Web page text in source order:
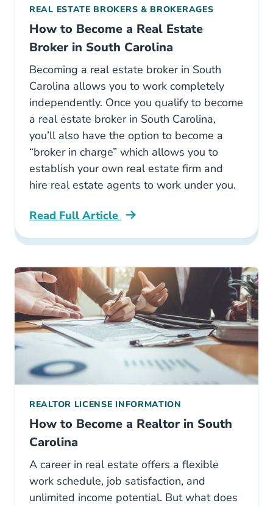
REAL ESTATE BROKERS & BROKERAGES
How to Become a Real Estate
Broker in South Carolina
Becoming a real estate broker in South
Carolina allows you to work completely
independently. Once you qualify to become
a real estate broker in South Carolina,
you’ll also have the option to become a
“broker in charge” which allows you to
establish your own real estate firm and
hire real estate agents to work under you.
Read Full Article
How To Become A Real Estate Broker In
REALTOR LICENSE INFORMATION
How to Become a Realtor in South
Carolina
A career in real estate offers a flexible
work schedule, job satisfaction, and
unlimited income potential. But what does